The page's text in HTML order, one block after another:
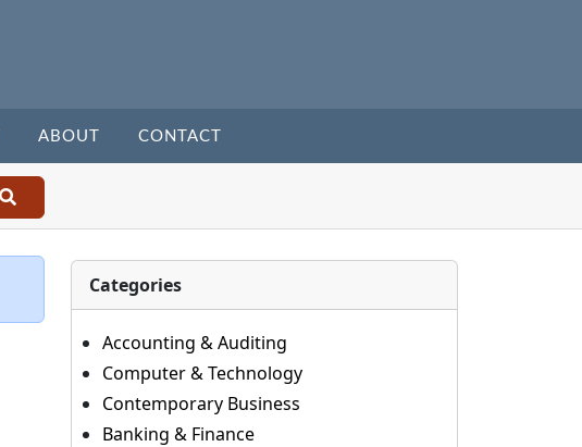
ABOUT CONTACT
Categories
Accounting & Auditing
Computer & Technology
Contemporary Business
Banking & Finance